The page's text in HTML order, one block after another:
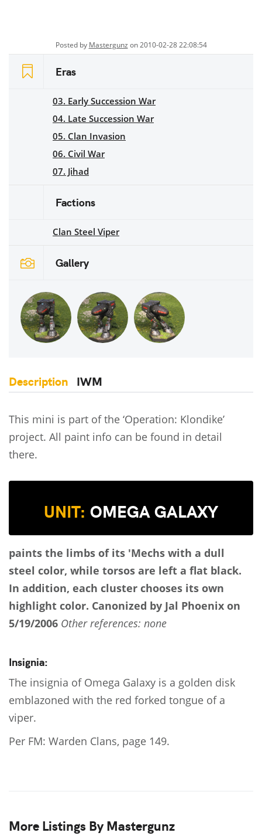
Posted by Mastergunz on 2010-02-28 22:08:54
Eras
03. Early Succession War
04. Late Succession War
05. Clan Invasion
06. Civil War
07. Jihad
Factions
Clan Steel Viper
Gallery
Description IWM
This mini is part of the ‘Operation: Klondike’
project. All paint info can be found in detail
there.
UNIT: OMEGA GALAXY
paints the limbs of its 'Mechs with a dull
steel color, while torsos are left a flat black.
In addition, each cluster chooses its own
highlight color. Canonized by Jal Phoenix on
5/19/2006 Other references: none
Insignia:
The insignia of Omega Galaxy is a golden disk
emblazoned with the red forked tongue of a
viper.
Per FM: Warden Clans, page 149.
More Listings By Mastergunz